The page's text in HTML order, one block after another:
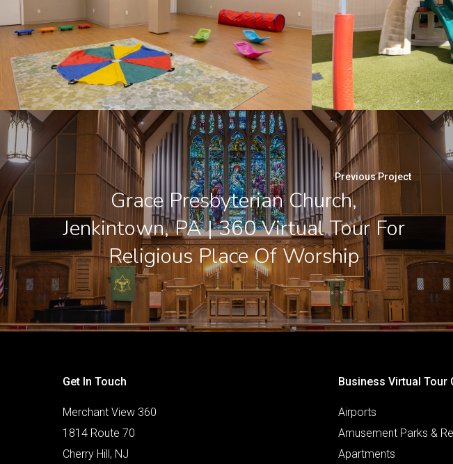
Previous Project
Grace Presbyterian Church,
Jenkintown, PA | 360 Virtual Tour For
Religious Place Of Worship
Get In Touch
Merchant View 360
1814 Route 70
Cherry Hill, NJ
Business Virtual Tour
Airports
Amusement Parks &
Apartments